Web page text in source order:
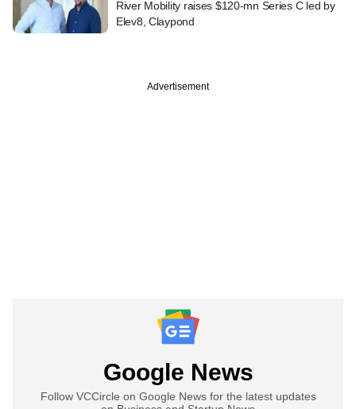
River Mobility raises $120-mn Series C led by
Elev8, Claypond
Advertisement
Google News
Follow VCCircle on Google News for the latest updates